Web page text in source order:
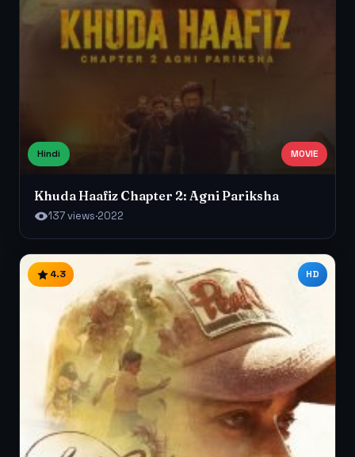
Hindi MOVIE
Khuda Haafiz Chapter 2: Agni Pariksha
137 views·2022
4.3 HD